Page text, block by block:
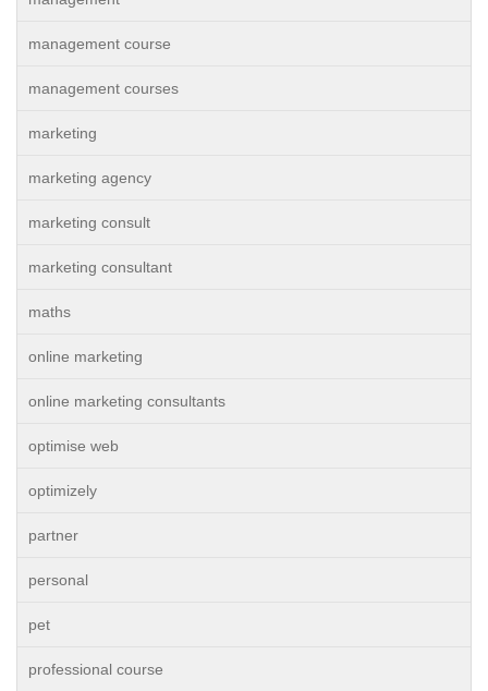
management course
management courses
marketing
marketing agency
marketing consult
marketing consultant
maths
online marketing
online marketing consultants
optimise web
optimizely
partner
personal
pet
professional course